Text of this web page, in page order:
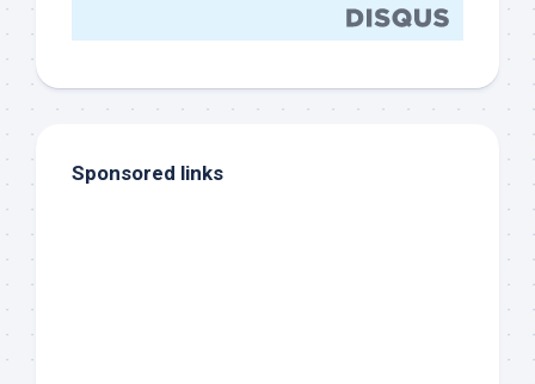
Sponsored links